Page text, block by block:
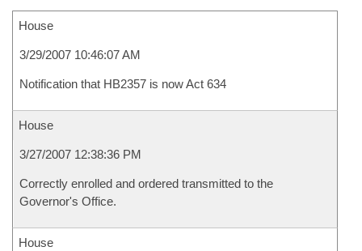
House
3/29/2007 10:46:07 AM
Notification that HB2357 is now Act 634
House
3/27/2007 12:38:36 PM
Correctly enrolled and ordered transmitted to the
Governor's Office.
House